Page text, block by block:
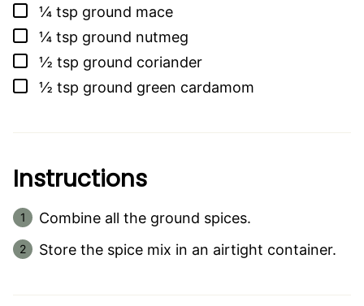
▢¼ tsp ground mace
▢¼ tsp ground nutmeg
▢½ tsp ground coriander
▢½ tsp ground green cardamom
Instructions
Combine all the ground spices.
Store the spice mix in an airtight container.